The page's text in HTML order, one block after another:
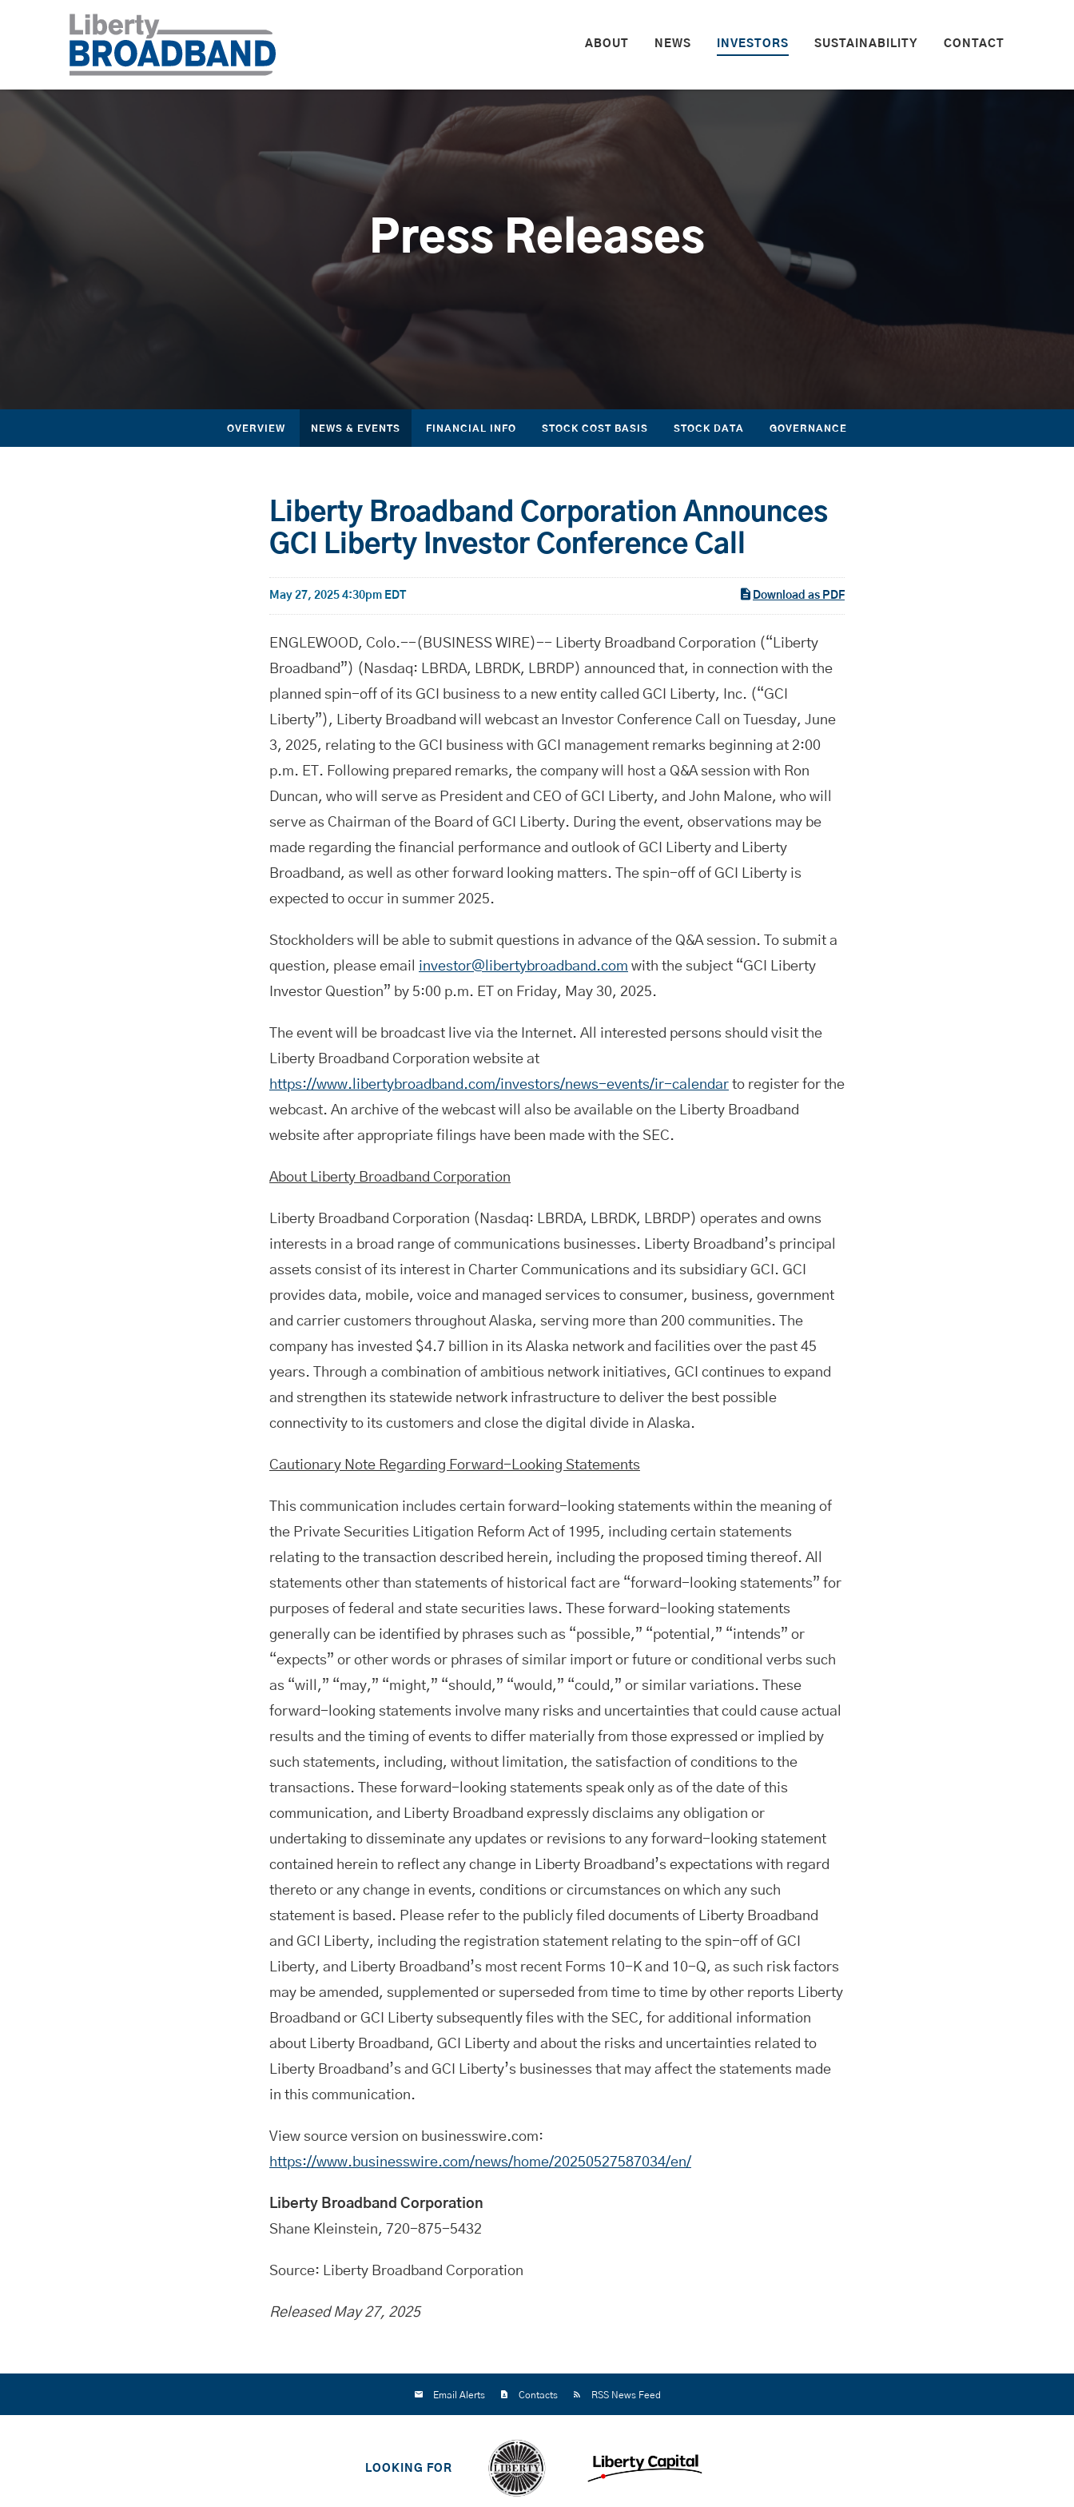
HOME
ABOUT NEWS INVESTORS SUSTAINABILITY CONTACT
Press Releases
OVERVIEW NEWS & EVENTS FINANCIAL INFO STOCK COST BASIS STOCK DATA GOVERNANCE
Liberty Broadband Corporation Announces
GCI Liberty Investor Conference Call
May 27, 2025 4:30pm EDT Download as PDF
ENGLEWOOD, Colo.--(BUSINESS WIRE)-- Liberty Broadband Corporation (“Liberty
Broadband”) (Nasdaq: LBRDA, LBRDK, LBRDP) announced that, in connection with the
planned spin-off of its GCI business to a new entity called GCI Liberty, Inc. (“GCI
Liberty”), Liberty Broadband will webcast an Investor Conference Call on Tuesday, June
3, 2025, relating to the GCI business with GCI management remarks beginning at 2:00
p.m. ET. Following prepared remarks, the company will host a Q&A session with Ron
Duncan, who will serve as President and CEO of GCI Liberty, and John Malone, who will
serve as Chairman of the Board of GCI Liberty. During the event, observations may be
made regarding the financial performance and outlook of GCI Liberty and Liberty
Broadband, as well as other forward looking matters. The spin-off of GCI Liberty is
expected to occur in summer 2025.
Stockholders will be able to submit questions in advance of the Q&A session. To submit a
question, please email investor@libertybroadband.com with the subject “GCI Liberty
Investor Question” by 5:00 p.m. ET on Friday, May 30, 2025.
The event will be broadcast live via the Internet. All interested persons should visit the
Liberty Broadband Corporation website at
https://www.libertybroadband.com/investors/news-events/ir-calendar to register for the
webcast. An archive of the webcast will also be available on the Liberty Broadband
website after appropriate filings have been made with the SEC.
About Liberty Broadband Corporation
Liberty Broadband Corporation (Nasdaq: LBRDA, LBRDK, LBRDP) operates and owns
interests in a broad range of communications businesses. Liberty Broadband’s principal
assets consist of its interest in Charter Communications and its subsidiary GCI. GCI
provides data, mobile, voice and managed services to consumer, business, government
and carrier customers throughout Alaska, serving more than 200 communities. The
company has invested $4.7 billion in its Alaska network and facilities over the past 45
years. Through a combination of ambitious network initiatives, GCI continues to expand
and strengthen its statewide network infrastructure to deliver the best possible
connectivity to its customers and close the digital divide in Alaska.
Cautionary Note Regarding Forward-Looking Statements
This communication includes certain forward-looking statements within the meaning of
the Private Securities Litigation Reform Act of 1995, including certain statements
relating to the transaction described herein, including the proposed timing thereof. All
statements other than statements of historical fact are “forward-looking statements” for
purposes of federal and state securities laws. These forward-looking statements
generally can be identified by phrases such as “possible,” “potential,” “intends” or
“expects” or other words or phrases of similar import or future or conditional verbs such
as “will,” “may,” “might,” “should,” “would,” “could,” or similar variations. These
forward-looking statements involve many risks and uncertainties that could cause actual
results and the timing of events to differ materially from those expressed or implied by
such statements, including, without limitation, the satisfaction of conditions to the
transactions. These forward-looking statements speak only as of the date of this
communication, and Liberty Broadband expressly disclaims any obligation or
undertaking to disseminate any updates or revisions to any forward-looking statement
contained herein to reflect any change in Liberty Broadband’s expectations with regard
thereto or any change in events, conditions or circumstances on which any such
statement is based. Please refer to the publicly filed documents of Liberty Broadband
and GCI Liberty, including the registration statement relating to the spin-off of GCI
Liberty, and Liberty Broadband’s most recent Forms 10-K and 10-Q, as such risk factors
may be amended, supplemented or superseded from time to time by other reports Liberty
Broadband or GCI Liberty subsequently files with the SEC, for additional information
about Liberty Broadband, GCI Liberty and about the risks and uncertainties related to
Liberty Broadband’s and GCI Liberty’s businesses that may affect the statements made
in this communication.
View source version on businesswire.com:
https://www.businesswire.com/news/home/20250527587034/en/
Liberty Broadband Corporation
Shane Kleinstein, 720-875-5432
Source: Liberty Broadband Corporation
Released May 27, 2025
Email Alerts Contacts RSS News Feed
LOOKING FOR